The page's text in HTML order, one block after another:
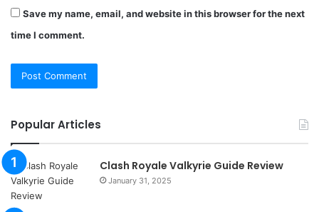
Save my name, email, and website in this browser for the next
time I comment.
Popular Articles
Clash Royale Valkyrie Guide Review
January 31, 2025